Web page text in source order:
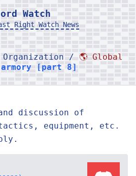
Watch
Right Watch News
/ 🌎 Global
armory [part 8]
discussion of
equipment, etc.